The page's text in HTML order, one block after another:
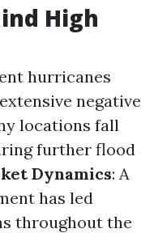
High
hurricanes
negative
locations fall
further flood
Dynamics: A
has led
throughout the